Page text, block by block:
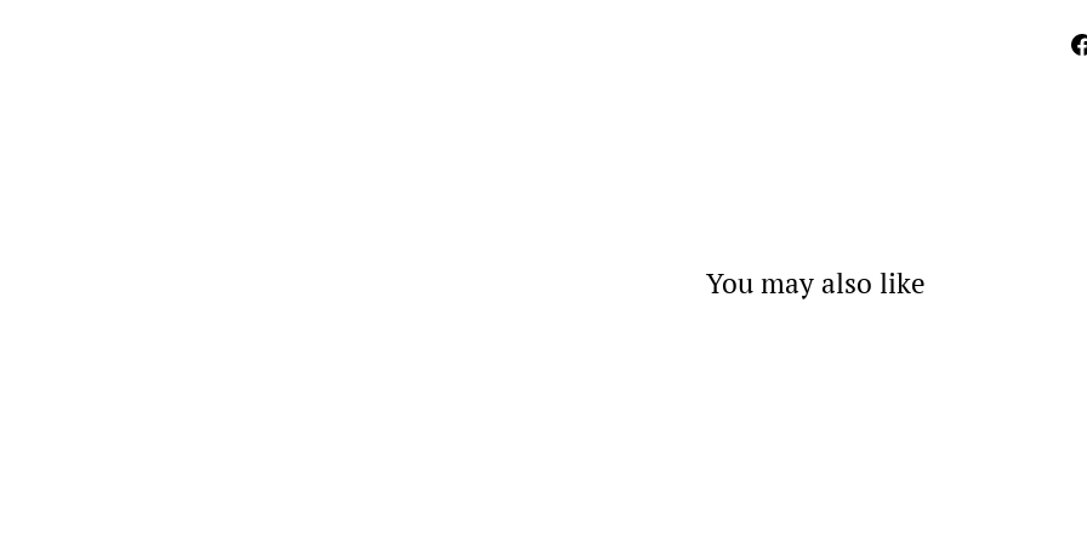
You may also like